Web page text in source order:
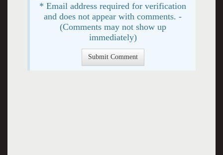
* Email address required for verification
and does not appear with comments. -
(Comments may not show up
immediately)